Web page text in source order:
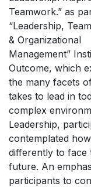
Teamwork.” as
“Leadership,
& Organizational
Management”
Outcome, which
the many facets
takes to lead in
complex
Leadership,
contemplated
differently to face
future. An
participants to